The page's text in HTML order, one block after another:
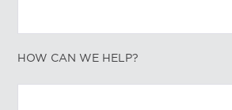
HOW CAN WE HELP?